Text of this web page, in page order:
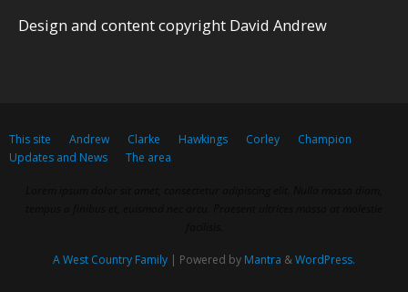
Design and content copyright David Andrew
This site Andrew Clarke Hawkings Corley
Champion
Updates and News
The area
A West Country Family | Powered by Mantra &WordPress.